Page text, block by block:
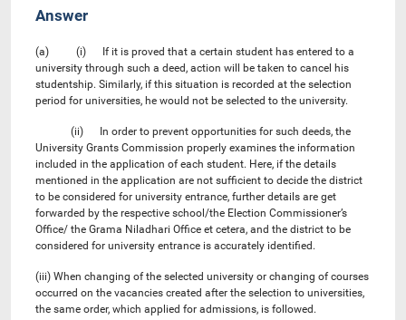
Answer
(a) (i) If it is proved that a certain student has entered to a
university through such a deed, action will be taken to cancel his
studentship. Similarly, if this situation is recorded at the selection
period for universities, he would not be selected to the university.
(ii) In order to prevent opportunities for such deeds, the
University Grants Commission properly examines the information
included in the application of each student. Here, if the details
mentioned in the application are not sufficient to decide the district
to be considered for university entrance, further details are get
forwarded by the respective school/the Election Commissioner’s
Office/ the Grama Niladhari Office et cetera, and the district to be
considered for university entrance is accurately identified.
(iii) When changing of the selected university or changing of courses
occurred on the vacancies created after the selection to universities,
the same order, which applied for admissions, is followed.